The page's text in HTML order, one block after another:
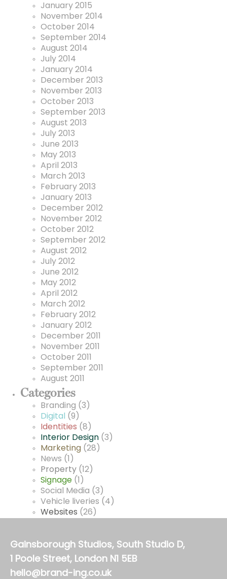
January 2015
November 2014
October 2014
September 2014
August 2014
July 2014
January 2014
December 2013
November 2013
October 2013
September 2013
August 2013
July 2013
June 2013
May 2013
April 2013
March 2013
February 2013
January 2013
December 2012
November 2012
October 2012
September 2012
August 2012
July 2012
June 2012
May 2012
April 2012
March 2012
February 2012
January 2012
December 2011
November 2011
October 2011
September 2011
August 2011
Categories
Branding (3)
Digital
(9)
Identities (8)
Interior Design (3)
Marketing (28)
News (1)
Property (12)
Signage (1)
Social Media (3)
Vehicle liveries (4)
Websites (26)
Gainsborough Studios, South Studio D,
1 Poole Street, London N1 5EB
hello@brand-ing.co.uk